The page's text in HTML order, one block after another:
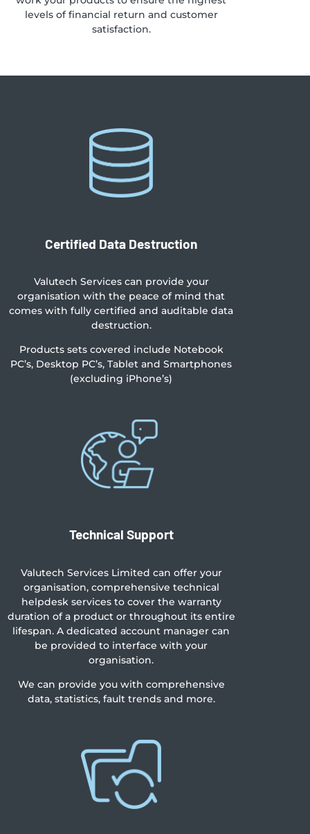
levels of financial return and customer
satisfaction.
Certified Data Destruction
Valutech Services can provide your
organisation with the peace of mind that
comes with fully certified and auditable data
destruction.
Products sets covered include Notebook
PC’s, Desktop PC’s, Tablet and Smartphones
(excluding iPhone’s)
Technical Support
Valutech Services Limited can offer your
organisation, comprehensive technical
helpdesk services to cover the warranty
duration of a product or throughout its entire
lifespan. A dedicated account manager can
be provided to interface with your
organisation.
We can provide you with comprehensive
data, statistics, fault trends and more.